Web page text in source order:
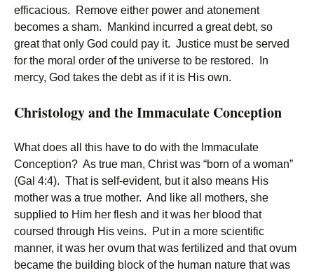
efficacious. Remove either power and atonement
becomes a sham. Mankind incurred a great debt, so
great that only God could pay it. Justice must be served
for the moral order of the universe to be restored. In
mercy, God takes the debt as if it is His own.
Christology and the Immaculate Conception
What does all this have to do with the Immaculate
Conception? As true man, Christ was “born of a woman”
(Gal 4:4). That is self-evident, but it also means His
mother was a true mother. And like all mothers, she
supplied to Him her flesh and it was her blood that
coursed through His veins. Put in a more scientific
manner, it was her ovum that was fertilized and that ovum
became the building block of the human nature that was